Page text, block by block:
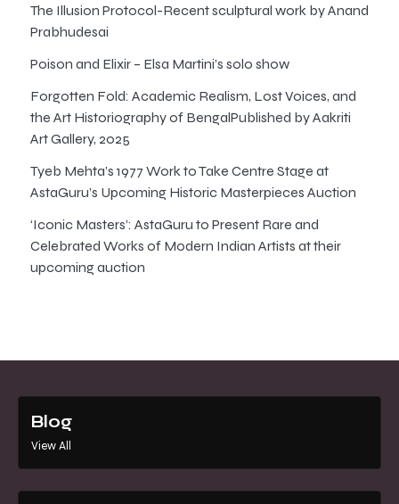
The Illusion Protocol-Recent sculptural work by Anand
Prabhudesai
Poison and Elixir – Elsa Martini’s solo show
Forgotten Fold: Academic Realism, Lost Voices, and
the Art Historiography of BengalPublished by Aakriti
Art Gallery, 2025
Tyeb Mehta’s 1977 Work to Take Centre Stage at
AstaGuru’s Upcoming Historic Masterpieces Auction
‘Iconic Masters’: AstaGuru to Present Rare and
Celebrated Works of Modern Indian Artists at their
upcoming auction
Blog
View All